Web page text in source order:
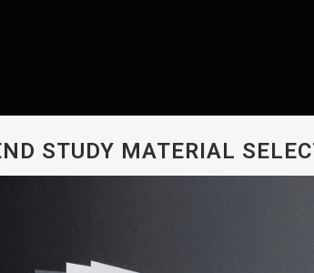
STUDY MATERIAL